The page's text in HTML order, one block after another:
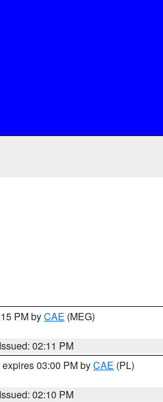
PM byCAE (MEG)
Issued: 02:11 PM
expires 03:00 PM byCAE (PL)
Issued: 02:10 PM